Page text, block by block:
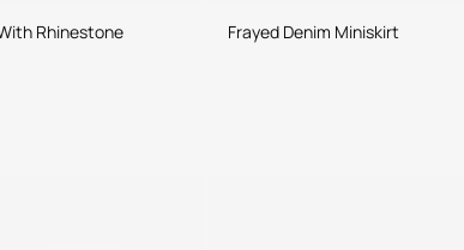
Rhinestone
Frayed Denim Miniskirt